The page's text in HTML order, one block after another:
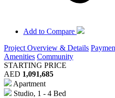
Add to Compare
Project Overview & Details
Amenities Community
STARTING PRICE
AED 1,091,685
Apartment
Studio, 1 - 4 Bed